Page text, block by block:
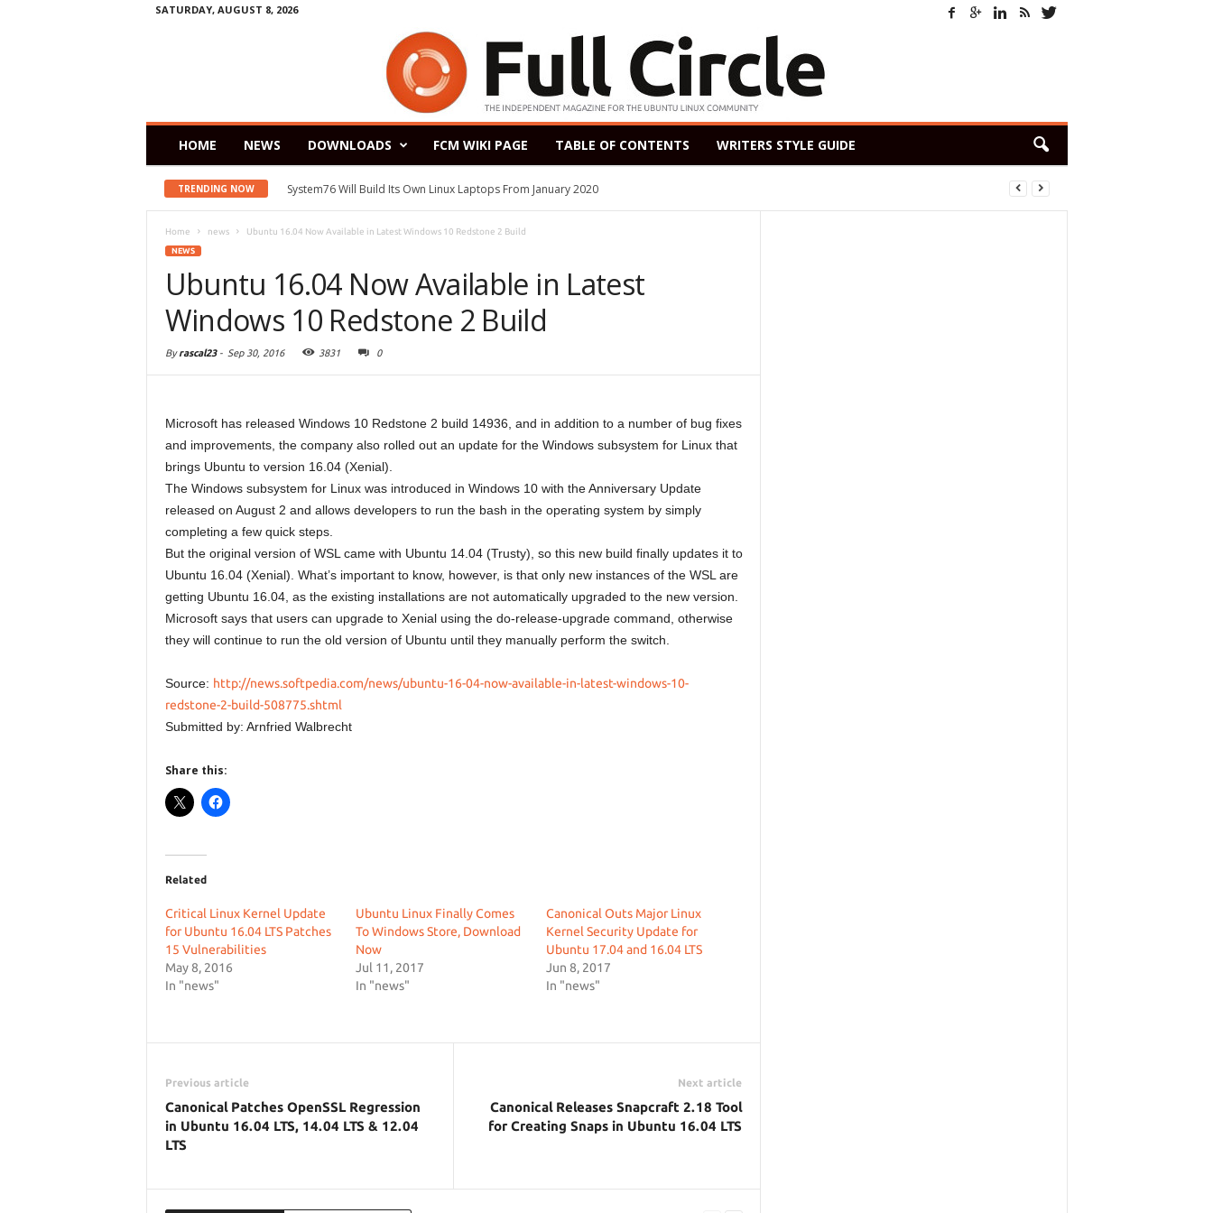
SATURDAY, AUGUST 8, 2026
HOME NEWS DOWNLOADS FCM WIKI PAGE TABLE OF CONTENTS WRITERS STYLE GUIDE
TRENDING NOW System76 Will Build Its Own Linux Laptops From January 2020
Home news Ubuntu 16.04 Now Available in Latest Windows 10 Redstone 2 Build
NEWS
Ubuntu 16.04 Now Available in Latest
Windows 10 Redstone 2 Build
Byrascal23- Sep 30, 2016 3831 0
Microsoft has released Windows 10 Redstone 2 build 14936, and in addition to a number of bug fixes
and improvements, the company also rolled out an update for the Windows subsystem for Linux that
brings Ubuntu to version 16.04 (Xenial).
The Windows subsystem for Linux was introduced in Windows 10 with the Anniversary Update
released on August 2 and allows developers to run the bash in the operating system by simply
completing a few quick steps.
But the original version of WSL came with Ubuntu 14.04 (Trusty), so this new build finally updates it to
Ubuntu 16.04 (Xenial). What’s important to know, however, is that only new instances of the WSL are
getting Ubuntu 16.04, as the existing installations are not automatically upgraded to the new version.
Microsoft says that users can upgrade to Xenial using the do-release-upgrade command, otherwise
they will continue to run the old version of Ubuntu until they manually perform the switch.
Source: http://news.softpedia.com/news/ubuntu-16-04-now-available-in-latest-windows-10-
redstone-2-build-508775.shtml
Submitted by: Arnfried Walbrecht
Share this:
Related
Critical Linux Kernel Update
for Ubuntu 16.04 LTS Patches
15 Vulnerabilities
May 8, 2016
In "news"
Ubuntu Linux Finally Comes
To Windows Store, Download
Now
Jul 11, 2017
In "news"
Canonical Outs Major Linux
Kernel Security Update for
Ubuntu 17.04 and 16.04 LTS
Jun 8, 2017
In "news"
Previous article
Canonical Patches OpenSSL Regression
in Ubuntu 16.04 LTS, 14.04 LTS & 12.04
LTS
Next article
Canonical Releases Snapcraft 2.18 Tool
for Creating Snaps in Ubuntu 16.04 LTS